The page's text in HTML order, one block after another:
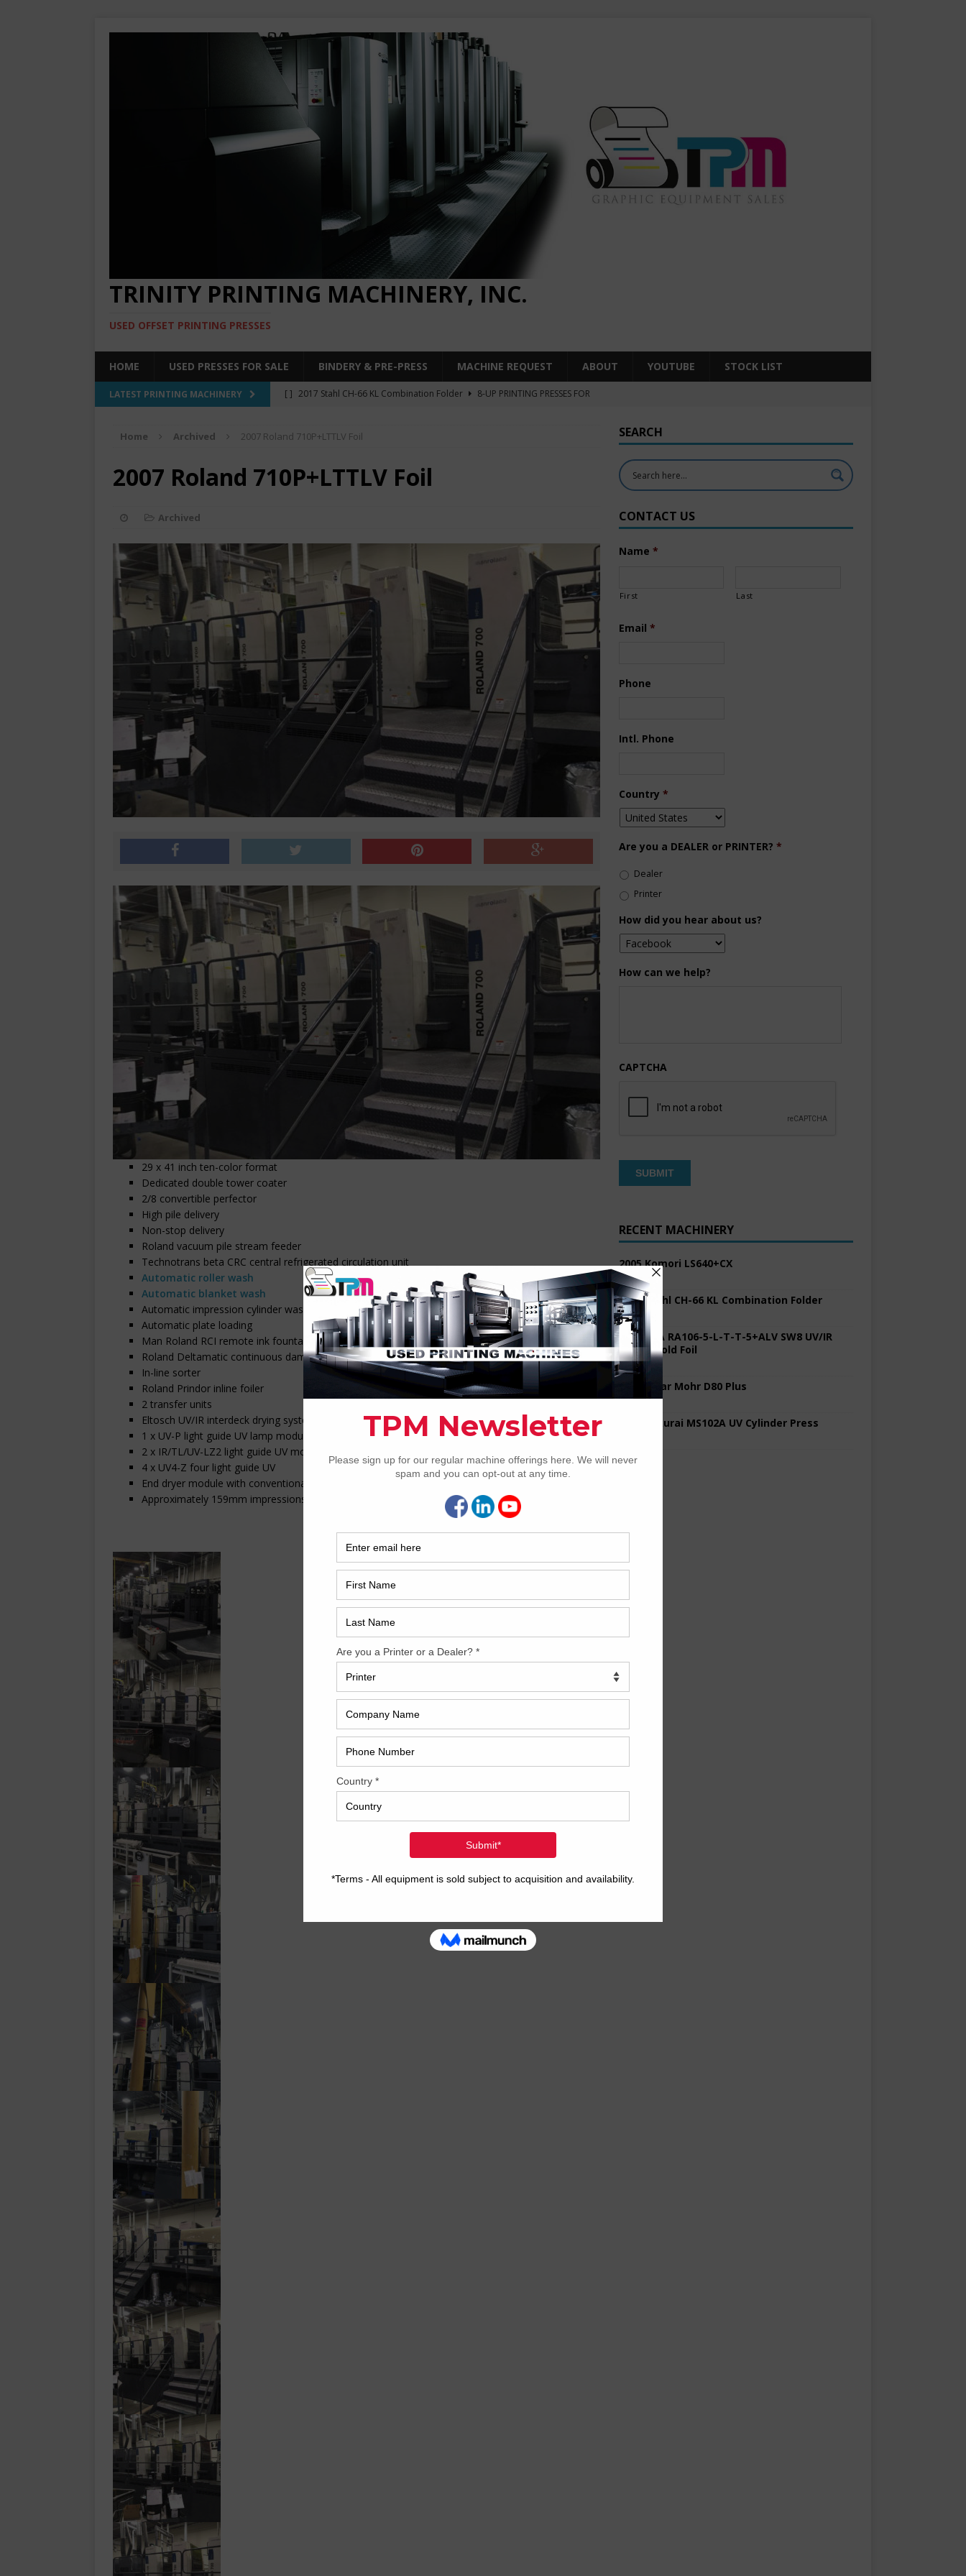
TRINITY PRINTING MACHINERY, INC.
USED OFFSET PRINTING PRESSES
HOME USED PRESSES FOR SALE BINDERY & PRE-PRESS MACHINE REQUEST ABOUT YOUTUBE STOCK LIST
LATEST PRINTING MACHINERY [ ] 2017 Stahl CH-66 KL Combination Folder
8-UP PRINTING PRESSES FOR
[ ] 2017 Heidelberg XL106-4LYY-P-4+LX UV/IR Hybrid
[ ] 2008 KBA RA106-5-L-T-T-5+ALV SW8 UV/IR Hybrid Cold Foil
Home Archived 2007 Roland 710P+LTTLV Foil
2007 Roland 710P+LTTLV Foil
Archived
29 x 41 inch ten-color format
Dedicated double tower coater
2/8 convertible perfector
High pile delivery
Non-stop delivery
Roland vacuum pile stream feeder
Technotrans beta CRC central refrigerated circulation unit
Automatic roller wash
Automatic blanket wash
Automatic impression cylinder wash
Automatic plate loading
Man Roland RCI remote ink fountain
Roland Deltamatic continuous dampening
In-line sorter
Roland Prindor inline foiler
2 transfer units
Eltosch UV/IR interdeck drying system
1 x UV-P light guide UV lamp module
2 x IR/TL/UV-LZ2 light guide UV module plus conventional dryers
4 x UV4-Z four light guide UV
End dryer module with conventional dryer
Approximately 159mm impressions
SEARCH
CONTACT US
Name *
First Last
Email *
Phone
Intl. Phone
Country *
Are you a DEALER or PRINTER? *
Dealer
Printer
How did you hear about us?
How can we help?
CAPTCHA
RECENT MACHINERY
2005 Komori LS640+CX
2017 Stahl CH-66 KL Combination Folder
2008 KBA RA106-5-L-T-T-5+ALV SW8 UV/IR
Hybrid Cold Foil
2022 Polar Mohr D80 Plus
1997 Sakurai MS102A UV Cylinder Press